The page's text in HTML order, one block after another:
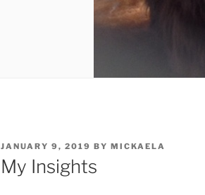
POSTED
ON
JANUARY 9, 2019 BY MICKAELA
My Insights